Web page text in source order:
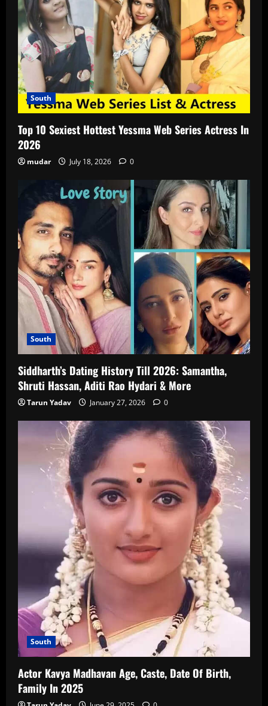
South
Top 10 Sexiest Hottest Yessma Web Series Actress In
2026
mudar July 18, 2026 0
South
Siddharth’s Dating History Till 2026: Samantha,
Shruti Hassan, Aditi Rao Hydari & More
Tarun Yadav January 27, 2026 0
South
Actor Kavya Madhavan Age, Caste, Date Of Birth,
Family In 2025